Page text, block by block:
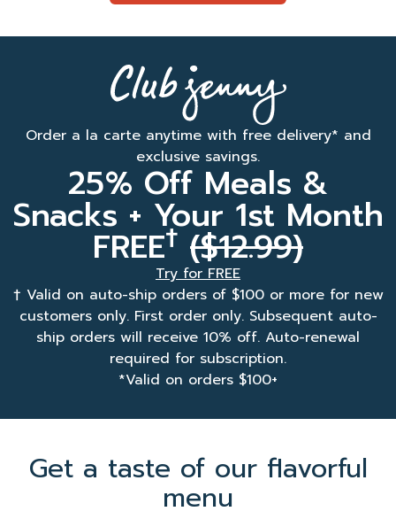
Order a la carte anytime with free delivery* and
exclusive savings.
25% Off Meals &
Snacks + Your 1st Month
FREE† ($12.99)
Try for FREE
† Valid on auto-ship orders of $100 or more for new
customers only. First order only. Subsequent auto-
ship orders will receive 10% off. Auto-renewal
required for subscription.
*Valid on orders $100+
Get a taste of our flavorful
menu